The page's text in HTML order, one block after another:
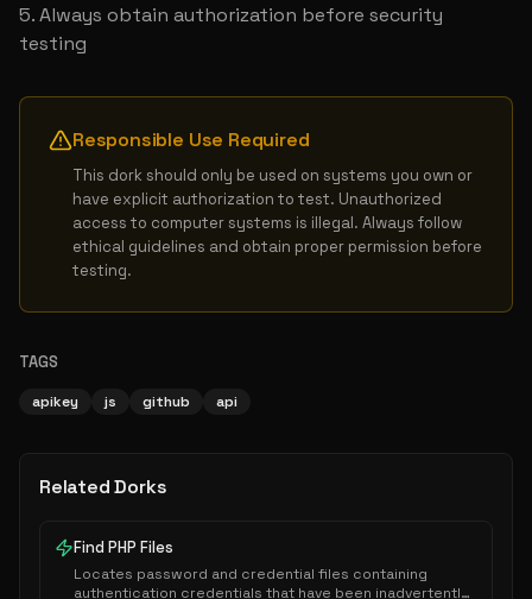
Always obtain authorization before security
testing
Responsible Use Required
This dork should only be used on systems you own or
have explicit authorization to test. Unauthorized
access to computer systems is illegal. Always follow
ethical guidelines and obtain proper permission before
testing.
TAGS
apikey js github api
Related Dorks
Find PHP Files
Locates password and credential files containing
authentication credentials that have been inadvertently